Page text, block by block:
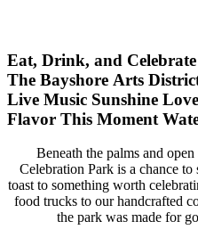
Eat, Drink, and Celebrate
The Bayshore Arts
Live Music Sunshine Love
Flavor This Moment
Beneath the palms and
Celebration Park is a chance
toast to something worth
food trucks to our handcrafted
the park was made for